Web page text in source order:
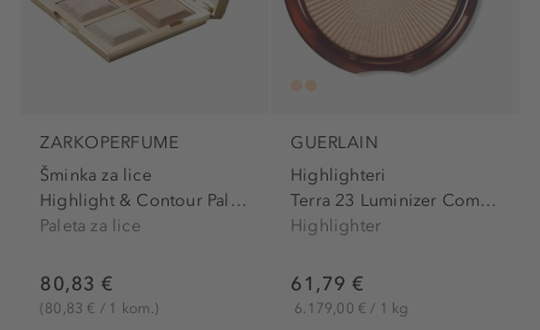
ZARKOPERFUME
Šminka za lice
Highlight & Contour Palette
Paleta za lice
80,83 €
(80,83 € / 1 kom.)
GUERLAIN
Highlighteri
Terra 23 Luminizer Compact...
Highlighter
61,79 €
6.179,00 € / 1 kg